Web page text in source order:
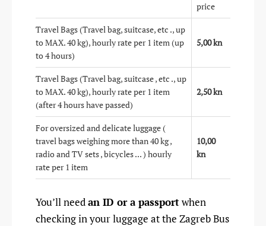
price
Travel Bags (Travel bag, suitcase, etc ., up
to MAX. 40 kg), hourly rate per 1 item (up
to 4 hours)
5,00 kn
Travel Bags (Travel bag, suitcase , etc ., up
to MAX. 40 kg), hourly rate per 1 item
(after 4 hours have passed)
2,50 kn
For oversized and delicate luggage (
travel bags weighing more than 40 kg ,
radio and TV sets , bicycles ... ) hourly
rate per 1 item
10,00
kn
You’ll needan ID or a passportwhen
checking in your luggage at the Zagreb Bus